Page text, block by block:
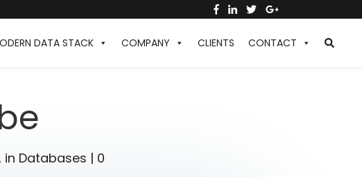
DATA STACK COMPANY CLIENTS CONTACT
in Databases | 0